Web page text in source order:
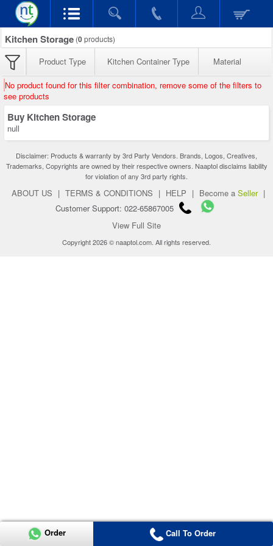
Kitchen Storage (0products)
Product Type Kitchen Container Type Material
No product found for this filter combination, remove some of the filters to
see products
Buy Kitchen Storage
null
Disclaimer: Products & warranty by 3rd Party Vendors. Brands, Logos, Creatives,
Trademarks, Copyrights are owned by their respective owners. Naaptol disclaims liability
for violation of any 3rd party rights.
ABOUT US | TERMS & CONDITIONS | HELP | Become a Seller |
Customer Support: 022-65867005
View Full Site
Copyright 2026 © naaptol.com. All rights reserved.
Order Call To Order